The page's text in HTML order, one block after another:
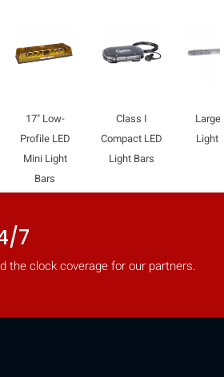
17" Low-
Profile LED
Mini Light
Bars
Class I
Compact LED
Light Bars
Large
Light
7
the clock coverage for our partners.